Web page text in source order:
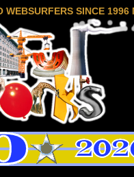
WEBSURFERS SINCE 1996